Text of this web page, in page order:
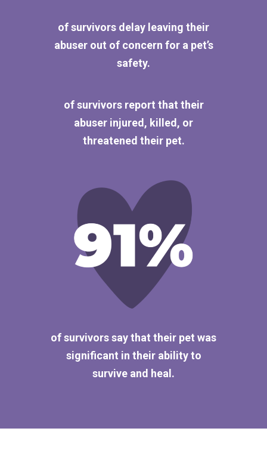
of survivors delay leaving their
abuser out of concern for a pet’s
safety.
of survivors report that their
abuser injured, killed, or
threatened their pet.
of survivors say that their pet was
significant in their ability to
survive and heal.